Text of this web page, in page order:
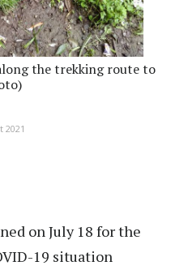
the trekking route to
2021
on July 18 for the
19 situation